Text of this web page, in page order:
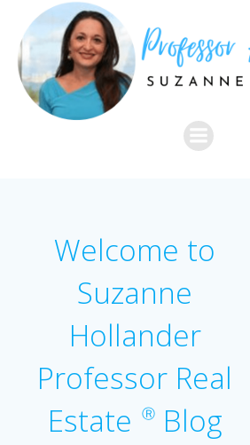
content
Welcome to
Suzanne
Hollander
Professor Real
Estate
ⓇBlog